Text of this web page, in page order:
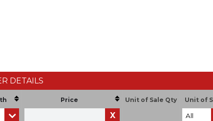
DETAILS
Price
X
Unit of Sale Qty Unit of